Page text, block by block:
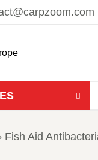
Fish Aid